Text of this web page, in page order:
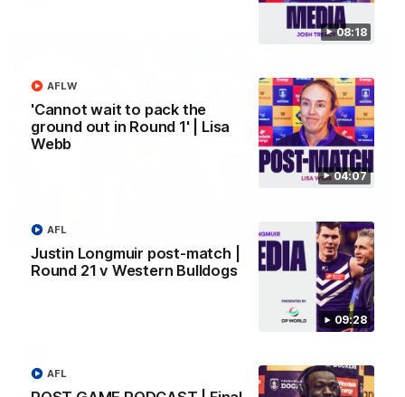
08:18
04:07
'Cannot wait to pack the
ground out in Round 1' | Lisa
Webb
AFLW
09:28
Justin Longmuir post-match |
Round 21 v Western Bulldogs
AFL
AFL
01:00
Vossy loves the MCG!
Patrick Voss gets Fremantle off to a flying start with two